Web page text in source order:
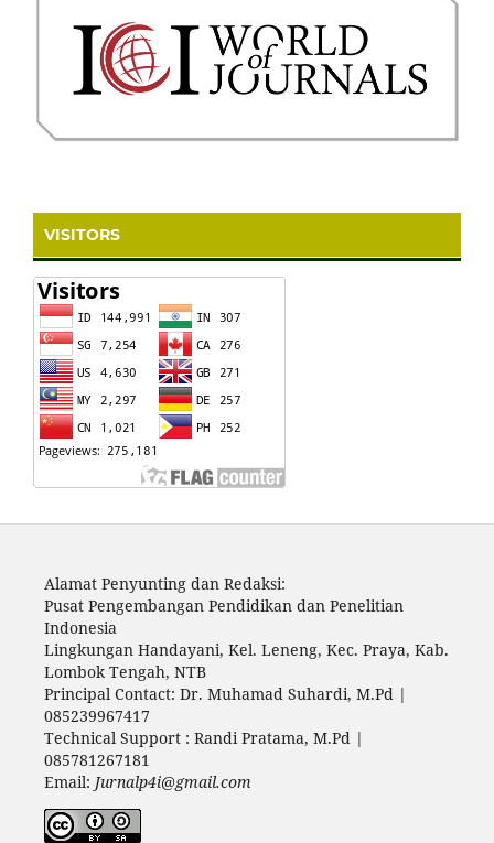
VISITORS
Alamat Penyunting dan Redaksi:
Pusat Pengembangan Pendidikan dan Penelitian
Indonesia
Lingkungan Handayani, Kel. Leneng, Kec. Praya, Kab.
Lombok Tengah, NTB
Principal Contact: Dr. Muhamad Suhardi, M.Pd |
085239967417
Technical Support : Randi Pratama, M.Pd |
085781267181
Email: Jurnalp4i@gmail.com